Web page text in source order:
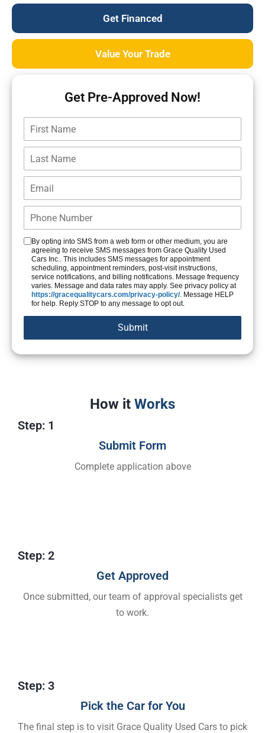
Get Financed
Value Your Trade
Get Pre-Approved Now!
By opting into SMS from a web form or other medium, you are
agreeing to receive SMS messages from Grace Quality Used
Cars Inc.. This includes SMS messages for appointment
scheduling, appointment reminders, post-visit instructions,
service notifications, and billing notifications. Message frequency
varies. Message and data rates may apply. See privacy policy at
https://gracequalitycars.com/privacy-policy/. Message HELP
for help. Reply STOP to any message to opt out.
How it Works
Step: 1
Submit Form
Complete application above
Step: 2
Get Approved​
Once submitted, our team of approval specialists get
to work.
Step: 3
Pick the Car for You
The final step is to visit Grace Quality Used Cars to pick